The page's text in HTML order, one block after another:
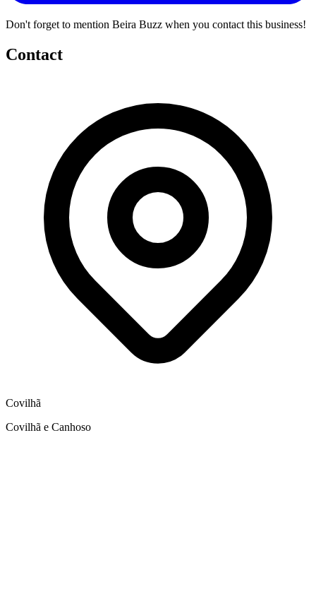
Don't forget to mention Beira Buzz when you contact this business!
Contact
Covilhã
Covilhã e Canhoso